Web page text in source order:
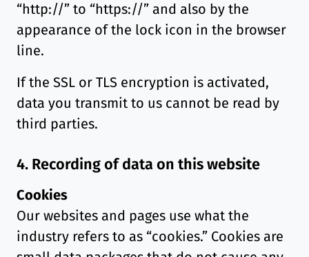
“http://” to “https://” and also by the
appearance of the lock icon in the browser
line.
If the SSL or TLS encryption is activated,
data you transmit to us cannot be read by
third parties.
4. Recording of data on this website
Cookies
Our websites and pages use what the
industry refers to as “cookies.” Cookies are